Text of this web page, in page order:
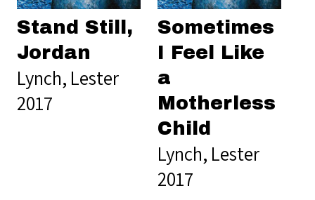
Stand Still,
Jordan
Lynch, Lester
2017
Sometimes
I Feel Like
a
Motherless
Child
Lynch, Lester
2017